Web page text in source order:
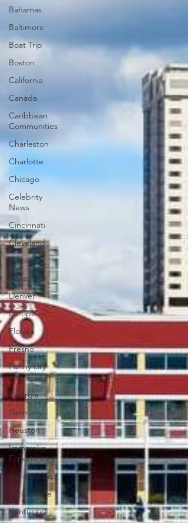
Bahamas
Baltimore
Boat Trip
Boston
California
Canada
Caribbean
Communities
Charleston
Charlotte
Chicago
Celebrity
News
Cincinnati
Cleveland
Colorado
Dallas
Denver
Europe
Florida
Fresno
Funny city
info
Georgia
Germany
Houston
Immersive
Experiences
Indianapolis
Jacksonville
Kentucky